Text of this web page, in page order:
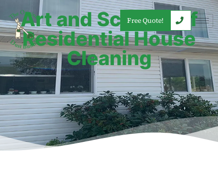
Free Quote!
Art and Science of
Residential House
Cleaning